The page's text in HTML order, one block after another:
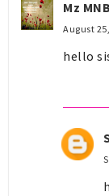
Mz MNB
August
hello